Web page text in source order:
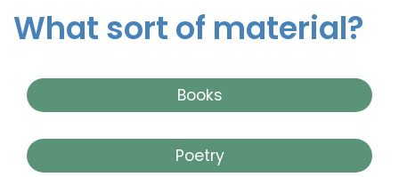
What sort of material?
Books
Poetry